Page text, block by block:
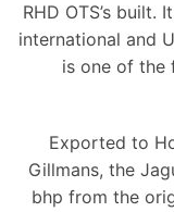
RHD OTS’s
international and
is one of the
Exported to
Gillmans, the
bhp from the